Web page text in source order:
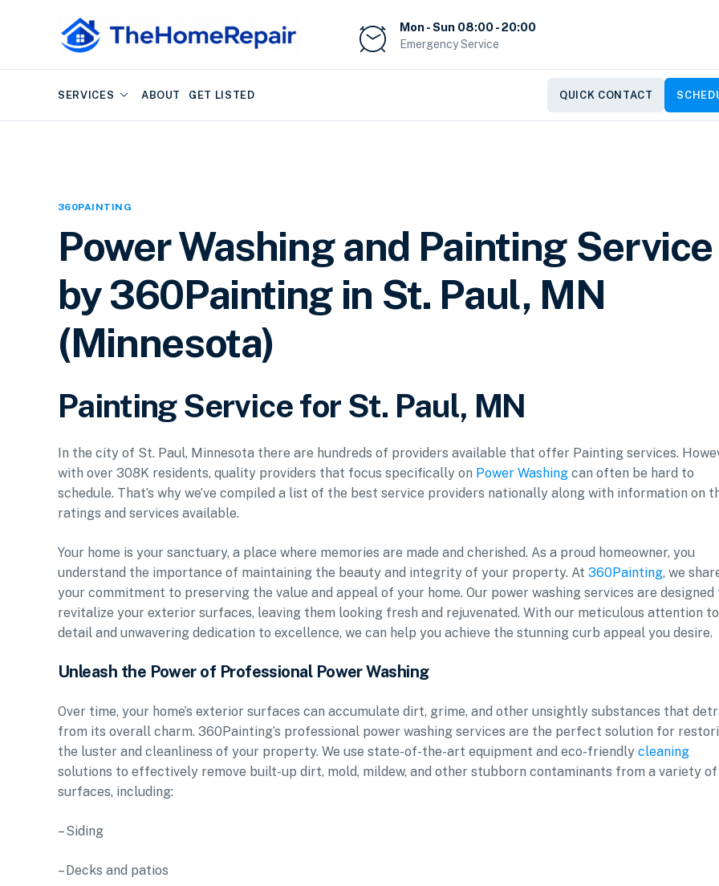
Mon - Sun 08:00 - 20:00
Emergency Service
SERVICES ABOUT GET LISTED QUICK CONTACT
360PAINTING
Power Washing and Painting Service
by 360Painting in St. Paul, MN
(Minnesota)
Painting Service for St. Paul, MN
In the city of St. Paul, Minnesota there are hundreds of providers available that offer Painting services.
with over 308K residents, quality providers that focus specifically on Power Washing can often be hard to
schedule. That’s why we’ve compiled a list of the best service providers nationally along with information on
ratings and services available.
Your home is your sanctuary, a place where memories are made and cherished. As a proud homeowner, you
understand the importance of maintaining the beauty and integrity of your property. At 360Painting, we
your commitment to preserving the value and appeal of your home. Our power washing services are designed
revitalize your exterior surfaces, leaving them looking fresh and rejuvenated. With our meticulous attention to
detail and unwavering dedication to excellence, we can help you achieve the stunning curb appeal you desire.
Unleash the Power of Professional Power Washing
Over time, your home’s exterior surfaces can accumulate dirt, grime, and other unsightly substances that
from its overall charm. 360Painting’s professional power washing services are the perfect solution for
the luster and cleanliness of your property. We use state-of-the-art equipment and eco-friendly cleaning
solutions to effectively remove built-up dirt, mold, mildew, and other stubborn contaminants from a variety of
surfaces, including:
– Siding
– Decks and patios